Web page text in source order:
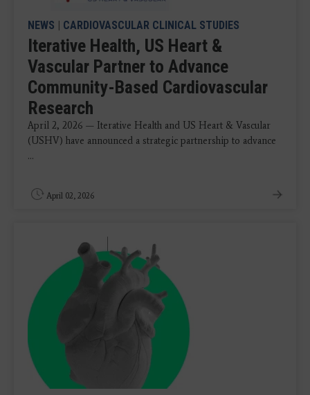
NEWS | CARDIOVASCULAR CLINICAL STUDIES
Iterative Health, US Heart &
Vascular Partner to Advance
Community-Based Cardiovascular
Research
April 2, 2026 — Iterative Health and US Heart & Vascular
(USHV) have announced a strategic partnership to advance
...
April 02, 2026